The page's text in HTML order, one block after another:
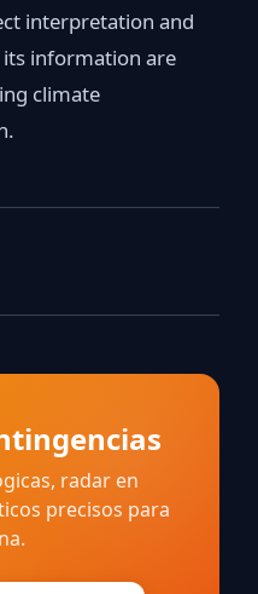
interpretation and
information are
climate
radar en
precisos para